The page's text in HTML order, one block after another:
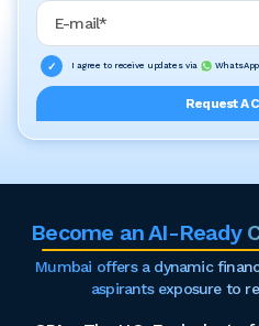
Email Address
I agree to receive updates via
Request A
Become an AI-Ready
Mumbai offers a dynamic
aspirants exposure to